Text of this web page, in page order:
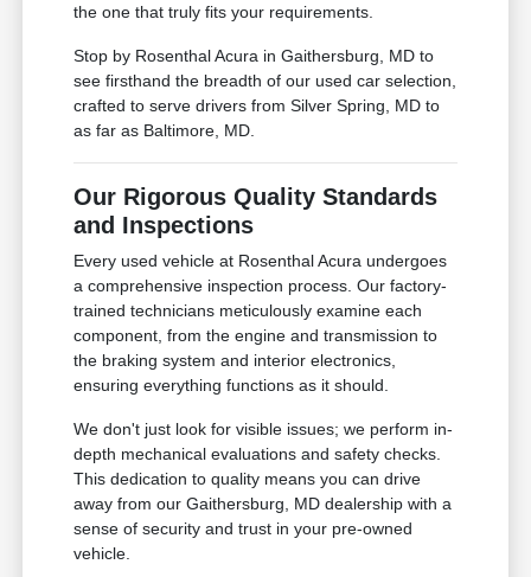
the one that truly fits your requirements.
Stop by Rosenthal Acura in Gaithersburg, MD to
see firsthand the breadth of our used car selection,
crafted to serve drivers from Silver Spring, MD to
as far as Baltimore, MD.
Our Rigorous Quality Standards
and Inspections
Every used vehicle at Rosenthal Acura undergoes
a comprehensive inspection process. Our factory-
trained technicians meticulously examine each
component, from the engine and transmission to
the braking system and interior electronics,
ensuring everything functions as it should.
We don't just look for visible issues; we perform in-
depth mechanical evaluations and safety checks.
This dedication to quality means you can drive
away from our Gaithersburg, MD dealership with a
sense of security and trust in your pre-owned
vehicle.